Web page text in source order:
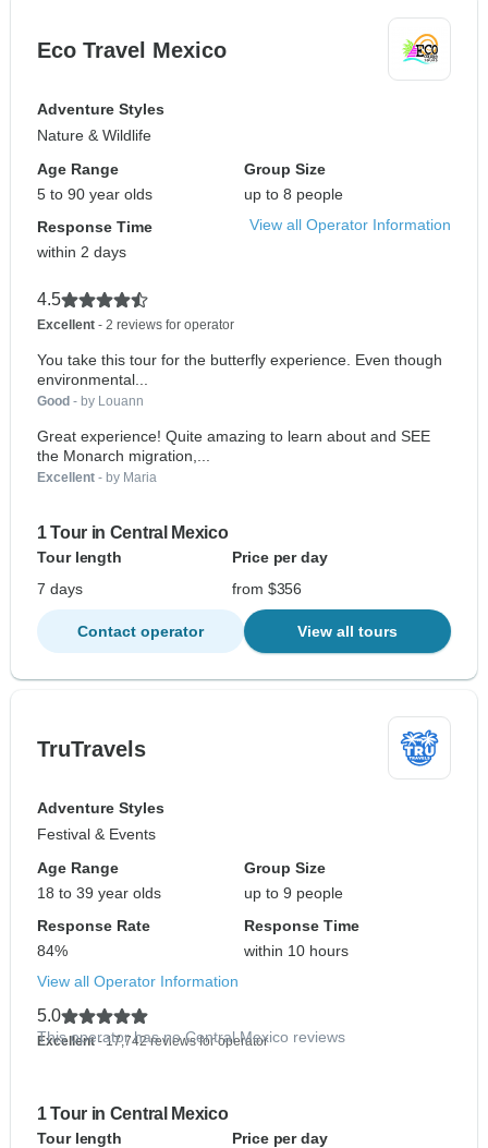
Eco Travel Mexico
Adventure Styles
Nature & Wildlife
Age Range
5 to 90 year olds
Group Size
up to 8 people
Response Time
within 2 days
View all Operator Information
4.5
Excellent - 2 reviews for operator
You take this tour for the butterfly experience. Even though
environmental...
Good - by Louann
Great experience! Quite amazing to learn about and SEE
the Monarch migration,...
Excellent - by Maria
1 Tour in Central Mexico
Tour length
Price per day
7 days
from $356
Contact operator View all tours
TruTravels
Adventure Styles
Festival & Events
Age Range
18 to 39 year olds
Group Size
up to 9 people
Response Rate
84%
Response Time
within 10 hours
View all Operator Information
5.0
Excellent- 17,742 reviews for operator
This operator has no Central Mexico reviews
1 Tour in Central Mexico
Tour length
Price per day